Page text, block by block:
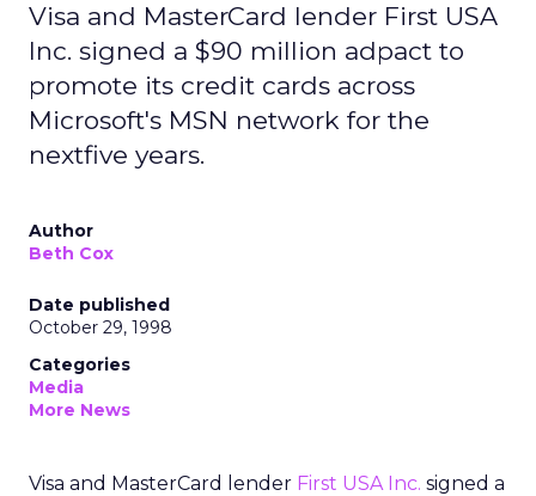
Visa and MasterCard lender First USA
Inc. signed a $90 million adpact to
promote its credit cards across
Microsoft's MSN network for the
nextfive years.
Author
Beth Cox
Date published
October 29, 1998
Categories
Media
More News
Visa and MasterCard lender First USA Inc. signed a